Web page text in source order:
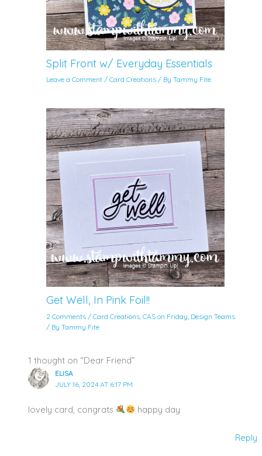
Split Front w/ Everyday Essentials
Leave a Comment /Card Creations / ByTammy Fite
Get Well, In Pink Foil!!
2 Comments /Card Creations ,CAS on Friday Design Teams
/ ByTammy Fite
1 thought on “Dear Friend”
ELISA
JULY 16, 2024 AT 6:17 PM
lovely card, congrats happy day
Reply